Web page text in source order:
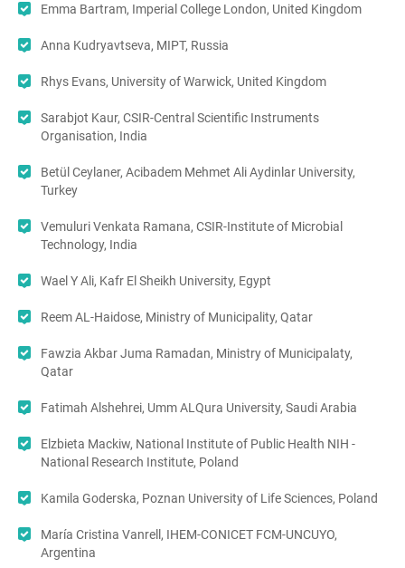
Emma Bartram, Imperial College London, United Kingdom
Anna Kudryavtseva, MIPT, Russia
Rhys Evans, University of Warwick, United Kingdom
Sarabjot Kaur, CSIR-Central Scientific Instruments
Organisation, India
Betül Ceylaner, Acibadem Mehmet Ali Aydinlar University,
Turkey
Vemuluri Venkata Ramana, CSIR-Institute of Microbial
Technology, India
Wael Y Ali, Kafr El Sheikh University, Egypt
Reem AL-Haidose, Ministry of Municipality, Qatar
Fawzia Akbar Juma Ramadan, Ministry of Municipalaty,
Qatar
Fatimah Alshehrei, Umm ALQura University, Saudi Arabia
Elzbieta Mackiw, National Institute of Public Health NIH -
National Research Institute, Poland
Kamila Goderska, Poznan University of Life Sciences, Poland
María Cristina Vanrell, IHEM-CONICET FCM-UNCUYO,
Argentina